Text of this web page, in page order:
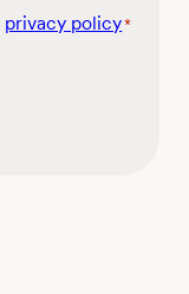
privacy policy*